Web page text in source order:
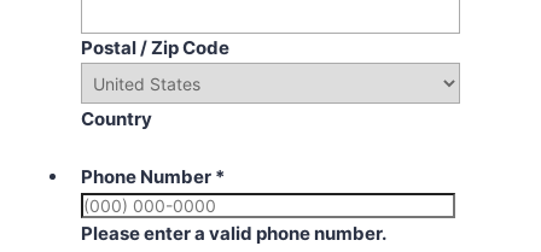
Postal / Zip Code
Country
Phone Number *
Please enter a valid phone number.